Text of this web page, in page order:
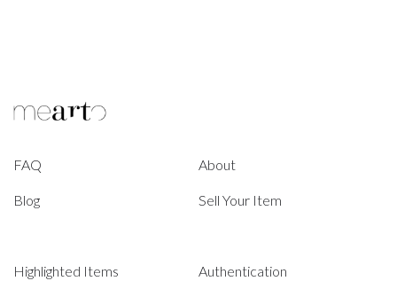
FAQ About
Blog Sell Your Item
Highlighted Items Authentication